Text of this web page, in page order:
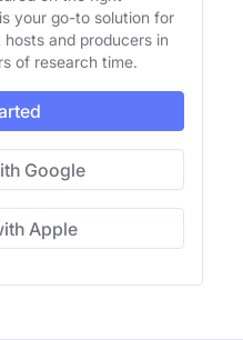
your go-to solution for
and producers in
of research time.
Google
Apple